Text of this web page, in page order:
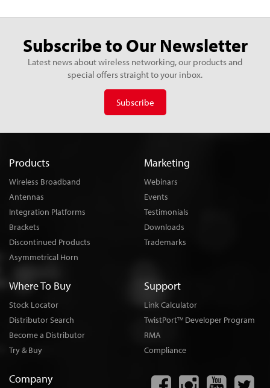
Subscribe to Our Newsletter
Latest news about wireless networking, our products and
special offers straight to your inbox.
Subscribe
Products
Wireless Broadband
Antennas
Integration Platforms
Brackets
Discontinued Products
Asymmetrical Horn
Marketing
Webinars
Events
Testimonials
Downloads
Trademarks
Where To Buy
Stock Locator
Distributor Search
Become a Distributor
Try & Buy
Support
Link Calculator
TwistPortTM Developer Program
RMA
Compliance
Company